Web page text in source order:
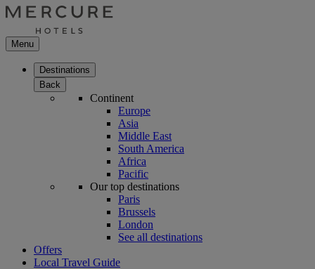
Menu
Destinations
Back
Continent
Europe
Asia
Middle East
South America
Africa
Pacific
Our top destinations
Paris
Brussels
London
See all destinations
Offers
Local Travel Guide